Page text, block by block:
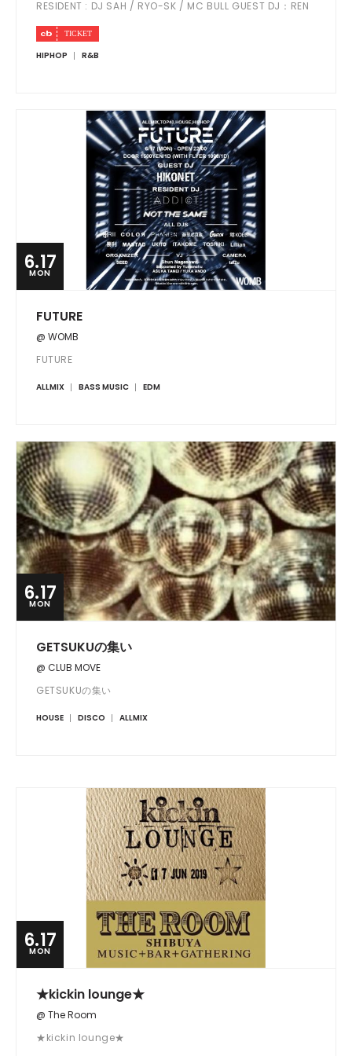
RESIDENT : DJ SAH / RYO-SK / MC BULL GUEST DJ：REN
HIPHOP R&B
6.17
MON
FUTURE
@ WOMB
FUTURE
ALLMIX BASS MUSIC EDM
6.17
MON
GETSUKUの集い
@ CLUB MOVE
GETSUKUの集い
HOUSE DISCO ALLMIX
6.17
MON
★kickin lounge★
@ The Room
★kickin lounge★